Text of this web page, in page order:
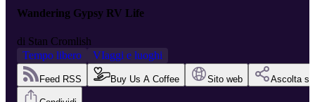
Wandering Gypsy RV Life
di Stan Cromlish
Tempo libero
VIaggi e luoghi
Feed RSS Buy Us A Coffee Sito web Ascolta su